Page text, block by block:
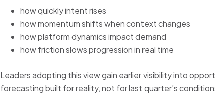
how quickly intent rises
how momentum shifts when context changes
how platform dynamics impact demand
how friction slows progression in real time
Leaders adopting this view gain earlier visibility into
forecasting built for reality, not for last quarter’s